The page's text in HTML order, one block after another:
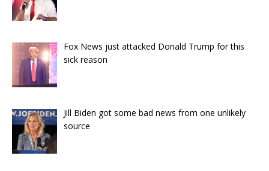
Fox News just attacked Donald Trump for this
sick reason
Jill Biden got some bad news from one unlikely
source